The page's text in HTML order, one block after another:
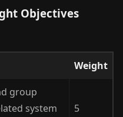
Objectives
Weight
group
system
5